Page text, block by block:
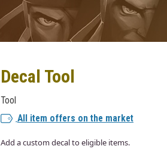
Decal Tool
Tool
All item offers on the market
Add a custom decal to eligible items.